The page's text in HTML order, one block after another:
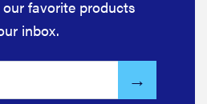
favorite products
inbox.